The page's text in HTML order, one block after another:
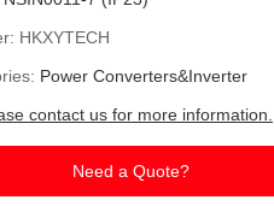
HKXYTECH
Power Converters&Inverter
contact us for more information.
Need a Quote?